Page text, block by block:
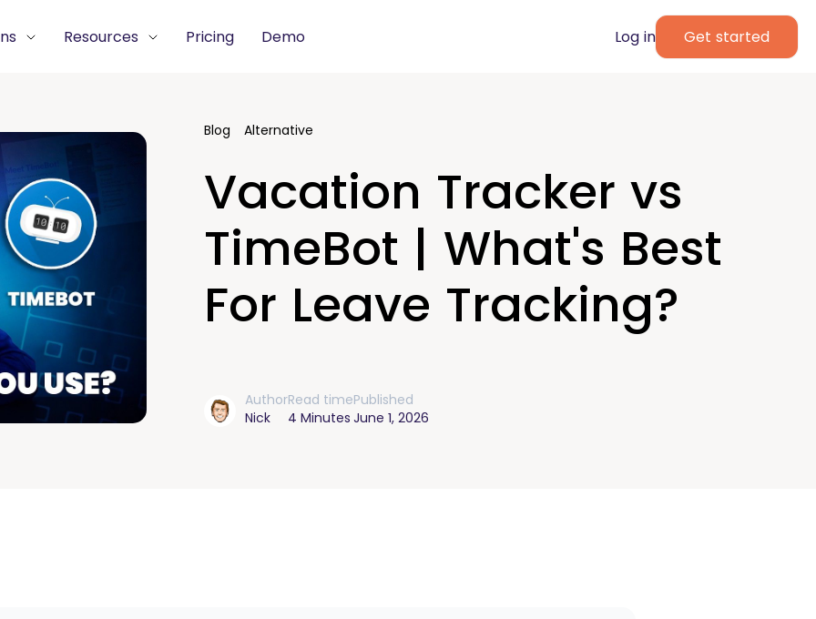
Resources Pricing Demo Log in Get started
Blog Alternative
Vacation Tracker vs
TimeBot | What's Best
For Leave Tracking?
Author
Nick
Read time
4 Minutes
Published
June 1, 2026